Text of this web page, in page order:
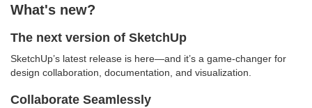
What's new?
The next version of SketchUp
SketchUp’s latest release is here—and it’s a game-changer for
design collaboration, documentation, and visualization.
Collaborate Seamlessly